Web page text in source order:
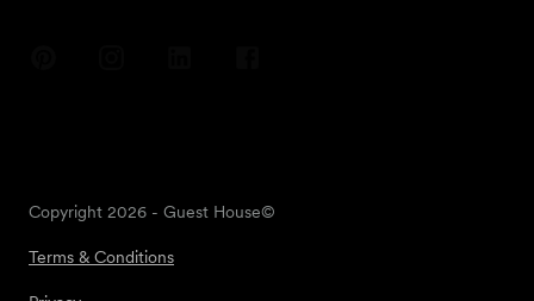
Copyright 2026 - Guest House©
Terms & Conditions